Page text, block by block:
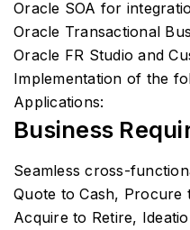
Oracle SOA for
Oracle Transactional
Oracle FR Studio and
Implementation of the
Applications:
Business
Seamless cross-
Quote to Cash, Procure
Acquire to Retire,